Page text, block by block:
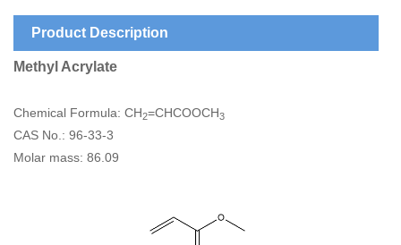
Product Description
Methyl Acrylate
Chemical Formula: CH2=CHCOOCH3
CAS No.: 96-33-3
Molar mass: 86.09